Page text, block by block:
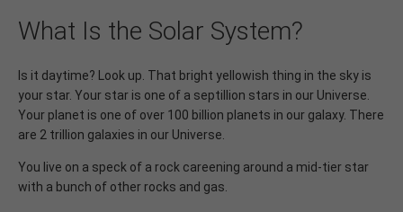
What Is the Solar System?
Is it daytime? Look up. That bright yellowish thing in the sky is
your star. Your star is one of a septillion stars in our Universe.
Your planet is one of over 100 billion planets in our galaxy. There
are 2 trillion galaxies in our Universe.
You live on a speck of a rock careening around a mid-tier star
with a bunch of other rocks and gas.